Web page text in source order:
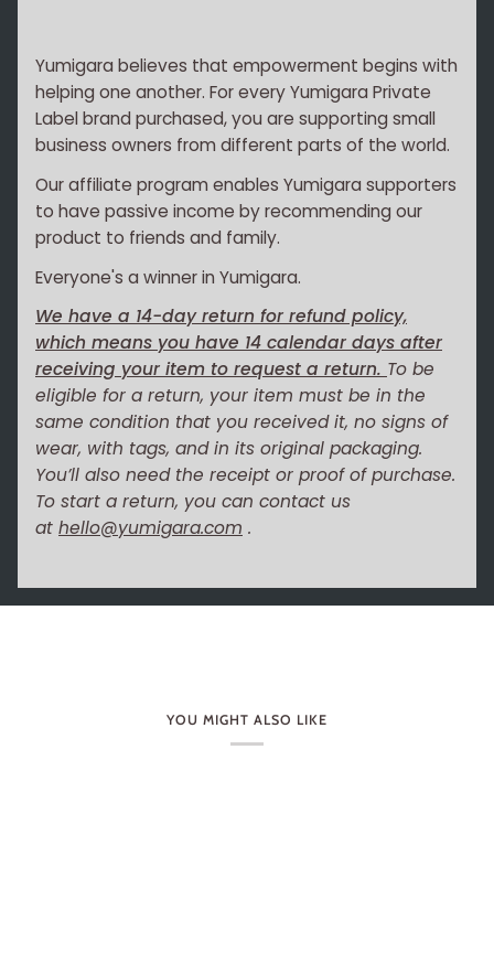
Yumigara believes that empowerment begins with
helping one another. For every Yumigara Private
Label brand purchased, you are supporting small
business owners from different parts of the world.
Our affiliate program enables Yumigara supporters
to have passive income by recommending our
product to friends and family.
Everyone's a winner in Yumigara.
We have a 14-day return for refund policy,
which means you have 14 calendar days after
receiving your item to request a return. To be
eligible for a return, your item must be in the
same condition that you received it, no signs of
wear, with tags, and in its original packaging.
You’ll also need the receipt or proof of purchase.
To start a return, you can contact us
at hello@yumigara.com .
YOU MIGHT ALSO LIKE